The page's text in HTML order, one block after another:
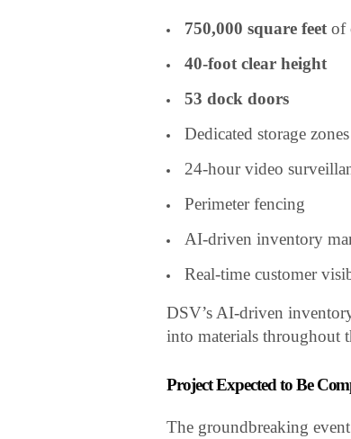
750,000 square feet of
40-foot clear height
53 dock doors
Dedicated storage
24-hour video
Perimeter fencing
AI-driven inventory
Real-time customer
DSV’s AI-driven
into materials throughout
Project Expected to Be
The groundbreaking